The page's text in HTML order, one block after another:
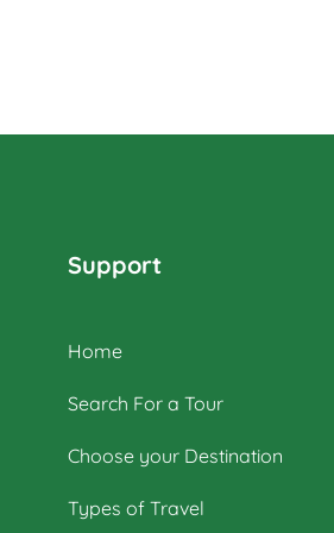
Support
Home
Search For a Tour
Choose your Destination
Types of Travel